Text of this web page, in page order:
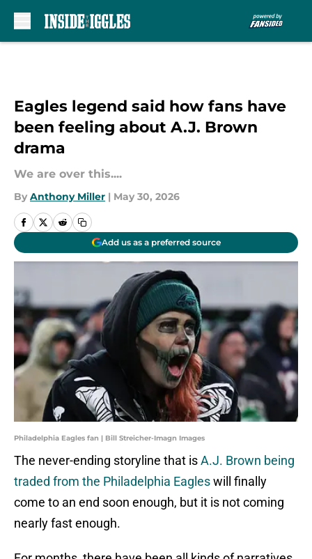
Eagles legend said how fans have
been feeling about A.J. Brown
drama
We are over this....
By Anthony Miller | May 30, 2026
Add us as a preferred source
Philadelphia Eagles fan | Bill Streicher-Imagn Images
The never-ending storyline that isA.J. Brown being
traded from the Philadelphia Eagleswill finally
come to an end soon enough, but it is not coming
nearly fast enough.